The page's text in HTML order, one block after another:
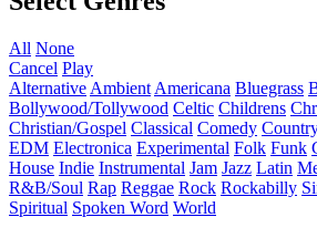
All None
Cancel Play
Alternative Ambient Americana Bluegrass
Bollywood/Tollywood Celtic Childrens
Christian/Gospel Classical Comedy
EDM Electronica Experimental Folk Funk
House Indie Instrumental Jam Jazz Latin
R&B/Soul Rap Reggae Rock Rockabilly
Spiritual Spoken Word World